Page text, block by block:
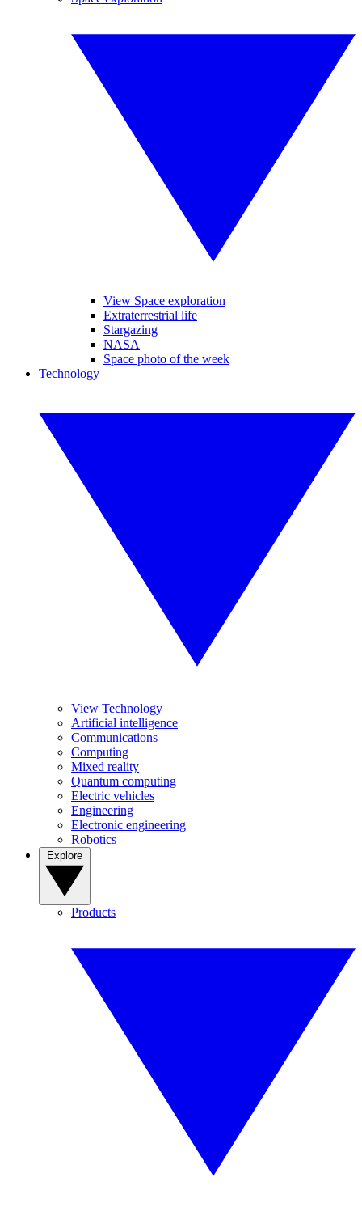
View Space exploration
Extraterrestrial life
Stargazing
NASA
Space photo of the week
Technology
View Technology
Artificial intelligence
Communications
Computing
Mixed reality
Quantum computing
Electric vehicles
Engineering
Electronic engineering
Robotics
Products